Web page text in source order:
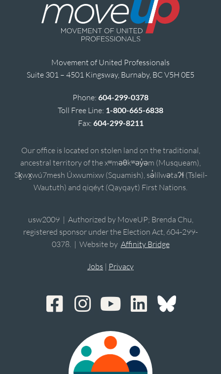
Movement of United Professionals
Suite 301 – 4501 Kingsway, Burnaby, BC V5H 0E5
Phone: 604-299-0378
Toll Free Line: 1-800-665-6838
Fax: 604-299-8211
Our office is located on stolen land on the traditional,
ancestral territory of the xʷməθkʷəy̓əm (Musqueam),
Sḵwx̱wú7mesh Úxwumixw (Squamish), sə̓lílwətaʔɬ (Tsleil-
Waututh) and qiqéyt (Qayqayt) First Nations.
usw2009 | Authorized by MoveUP; Brenda Chu,
registered sponsor under the Election Act, 604-299-
0378. | Website by Affinity Bridge
Jobs | Privacy